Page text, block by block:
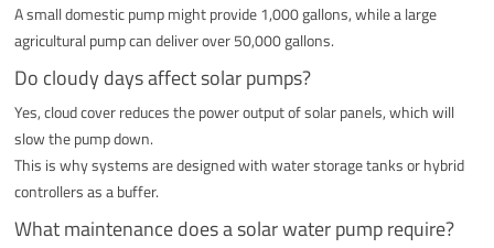
A small domestic pump might provide 1,000 gallons, while a large
agricultural pump can deliver over 50,000 gallons.
Do cloudy days affect solar pumps?
Yes, cloud cover reduces the power output of solar panels, which will
slow the pump down.
This is why systems are designed with water storage tanks or hybrid
controllers as a buffer.
What maintenance does a solar water pump require?